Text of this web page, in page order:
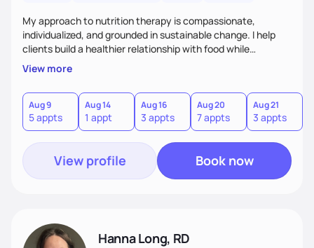
My approach to nutrition therapy is compassionate,
individualized, and grounded in sustainable change. I help
clients build a healthier relationship with food while
supporting their medical, emotional, and lifestyle needs.
Using evidence-based nutrition, intuitive eating principles,
and realistic strategies, I focus on long-term wellness over
restriction - helping clients feel nourished, empowered, and
supported without guilt or perfection.
View more
Aug 9
5 appts
Aug 14
1 appt
Aug 16
3 appts
Aug 20
7 appts
Aug 21
3 appts
View profile Book now
Hanna Long, RD